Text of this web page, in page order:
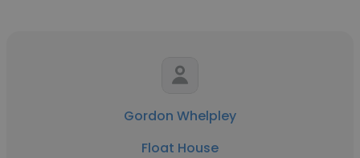
Gordon Whelpley
Float House